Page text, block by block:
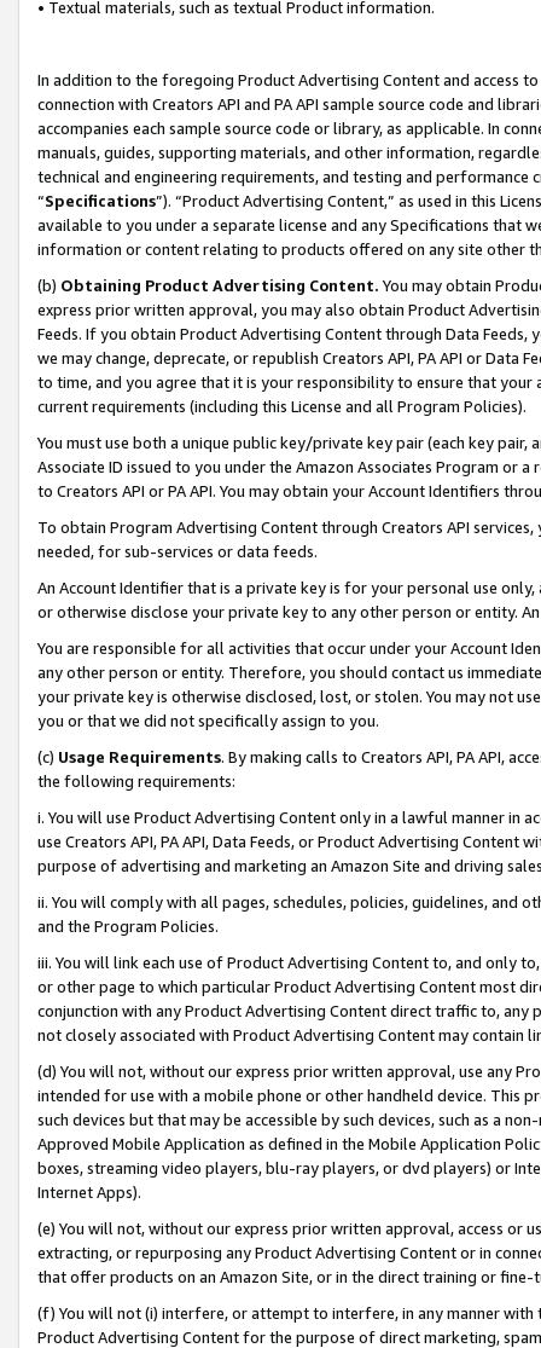
• Textual materials, such as textual Product information.
In addition to the foregoing Product Advertising Content and access
connection with Creators API and PA API sample source code and
accompanies each sample source code or library, as applicable. In
manuals, guides, supporting materials, and other information,
technical and engineering requirements, and testing and
“Specifications”). “Product Advertising Content,” as used in this
available to you under a separate license and any Specifications that
information or content relating to products offered on any site other
(b) Obtaining Product Advertising Content. You may obtain
express prior written approval, you may also obtain Product
Feeds. If you obtain Product Advertising Content through Data Feeds,
we may change, deprecate, or republish Creators API, PA API or Data
to time, and you agree that it is your responsibility to ensure that your
current requirements (including this License and all Program Policies).
You must use both a unique public key/private key pair (each key pair,
Associate ID issued to you under the Amazon Associates Program or
to Creators API or PA API. You may obtain your Account Identifiers
To obtain Program Advertising Content through Creators API
needed, for sub-services or data feeds.
An Account Identifier that is a private key is for your personal use
or otherwise disclose your private key to any other person or entity.
You are responsible for all activities that occur under your Account
any other person or entity. Therefore, you should contact us
your private key is otherwise disclosed, lost, or stolen. You may not
you or that we did not specifically assign to you.
(c) Usage Requirements. By making calls to Creators API, PA API,
the following requirements:
i. You will use Product Advertising Content only in a lawful manner in
use Creators API, PA API, Data Feeds, or Product Advertising
purpose of advertising and marketing an Amazon Site and driving
ii. You will comply with all pages, schedules, policies, guidelines, and
and the Program Policies.
iii. You will link each use of Product Advertising Content to, and only
or other page to which particular Product Advertising Content most
conjunction with any Product Advertising Content direct traffic to,
not closely associated with Product Advertising Content may contain
(d) You will not, without our express prior written approval, use any
intended for use with a mobile phone or other handheld device. This
such devices but that may be accessible by such devices, such as a
Approved Mobile Application as defined in the Mobile Application
boxes, streaming video players, blu-ray players, or dvd players) or
Internet Apps).
(e) You will not, without our express prior written approval, access or
extracting, or repurposing any Product Advertising Content or in
that offer products on an Amazon Site, or in the direct training or
(f) You will not (i) interfere, or attempt to interfere, in any manner
Product Advertising Content for the purpose of direct marketing,